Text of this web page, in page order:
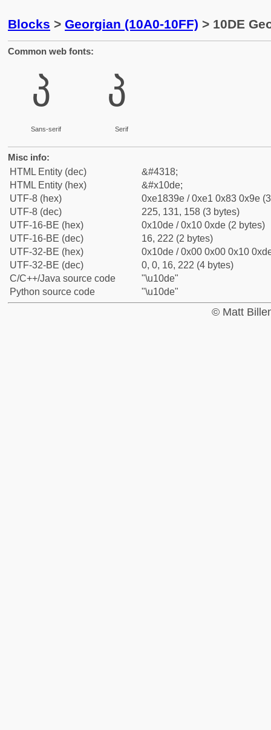
Blocks > Georgian (10A0-10FF) > 10DE
Common web fonts:
პ
Sans-serif
პ
Serif
Misc info:
HTML Entity (dec)
&#4318;
HTML Entity (hex)
&#x10de;
UTF-8 (hex)
0xe1839e / 0xe1 0x83 0x9e
UTF-8 (dec)
225, 131, 158 (3 bytes)
UTF-16-BE (hex)
0x10de / 0x10 0xde (2 bytes)
UTF-16-BE (dec)
16, 222 (2 bytes)
UTF-32-BE (hex)
0x10de / 0x00 0x00 0x10
UTF-32-BE (dec)
0, 0, 16, 222 (4 bytes)
C/C++/Java source code
"\u10de"
Python source code
"\u10de"
© Matt